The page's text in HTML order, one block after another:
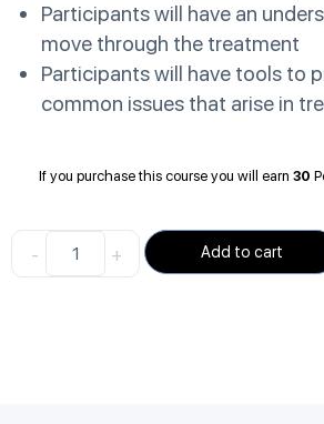
Participants will have an
move through the treatment
Participants will have tools to
common issues that arise in
If you purchase this course you will earn 30
- + Add to cart